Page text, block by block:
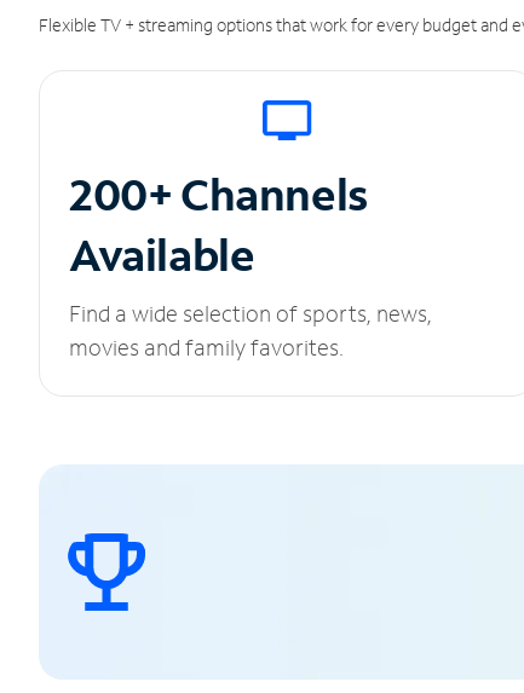
Flexible TV + streaming options that work for every budget and
200+ Channels
Available
Find a wide selection of sports, news,
movies and family favorites.